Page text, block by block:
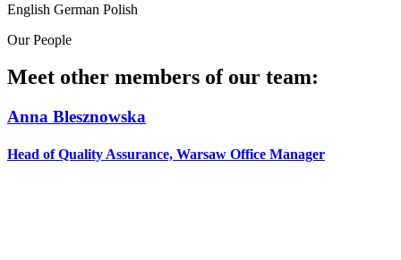
English German Polish
Our People
Meet other members of our team:
Anna Blesznowska
Head of Quality Assurance, Warsaw Office Manager